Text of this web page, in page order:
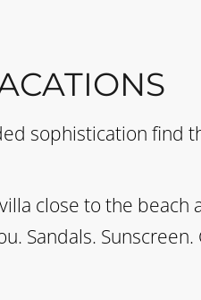
sophistication find
close to the beach
Sandals. Sunscreen.